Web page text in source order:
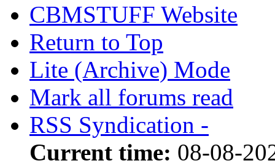
CBMSTUFF Website
Return to Top
Lite (Archive) Mode
Mark all forums read
RSS Syndication -
Current time: 08-08-